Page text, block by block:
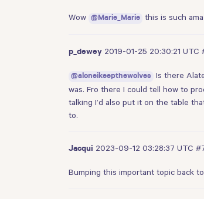
Wow @Marie_Marie this is such
p_dewey 2019-01-25 20:30:21 UTC
@aloneikeepthewolves Is there
was. Fro there I could tell how to
talking I’d also put it on the table
to.
Jacqui 2023-09-12 03:28:37 UTC
Bumping this important topic back